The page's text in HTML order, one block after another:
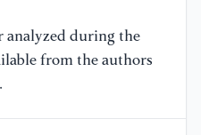
analyzed during the
from the authors